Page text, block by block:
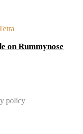
on Rummynose
policy